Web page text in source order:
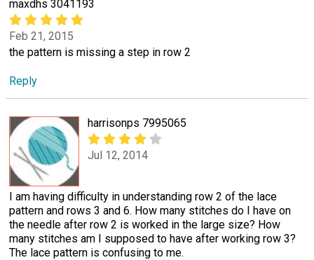
maxdhs 3041193
Feb 21, 2015
the pattern is missing a step in row 2
Reply
harrisonps 7995065
Jul 12, 2014
I am having difficulty in understanding row 2 of the lace
pattern and rows 3 and 6. How many stitches do I have on
the needle after row 2 is worked in the large size? How
many stitches am I supposed to have after working row 3?
The lace pattern is confusing to me.